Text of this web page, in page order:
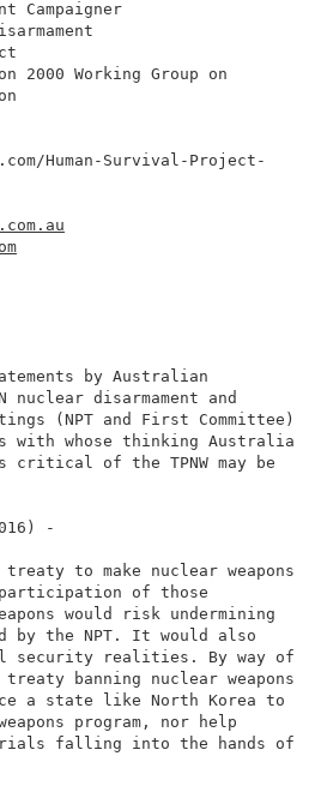
Campaigner
2000 Working Group on
Human-Survival-Project-
by Australian
nuclear disarmament and
(NPT and First Committee)
with whose thinking Australia
critical of the TPNW may be
-
to make nuclear weapons
of those
would risk undermining
by the NPT. It would also
security realities. By way of
banning nuclear weapons
a state like North Korea to
program, nor help
falling into the hands of